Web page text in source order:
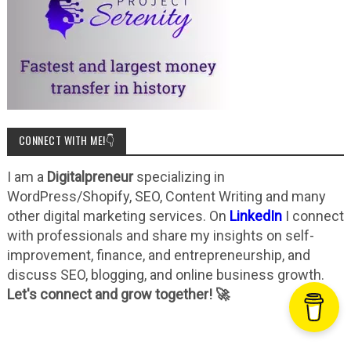
CONNECT WITH ME!👇
I am a Digitalpreneurspecializing in
WordPress/Shopify, SEO, Content Writing and many
other digital marketing services. On LinkedInI connect
with professionals and share my insights on self-
improvement, finance, and entrepreneurship, and
discuss SEO, blogging, and online business growth.
Let's connect and grow together! 🚀